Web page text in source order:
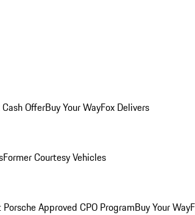
Cash OfferBuy Your WayFox Delivers
Former Courtesy Vehicles
Approved CPO ProgramBuy Your Way